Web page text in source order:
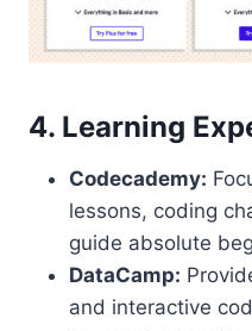
4. Learning
Codecademy:
lessons, coding
guide absolute
DataCamp:
and interactive